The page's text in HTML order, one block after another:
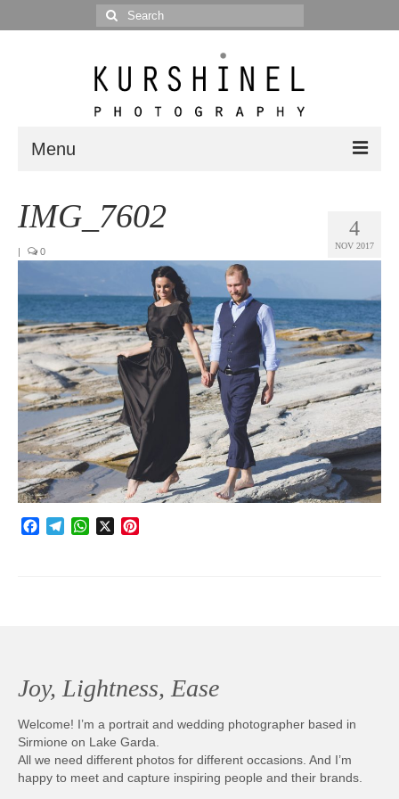
Search
for:
Menu
Portrait
Editorial
Blog
Posts
Photobook | Album foto
Video
Q&A
Testimonials
4
NOV 2017
IMG_7602
| 0
Facebook
TelegramWhatsApp
X
Joy, Lightness, Ease
Welcome! I’m a portrait and wedding photographer based in
Sirmione on Lake Garda.
All we need different photos for different occasions. And I’m
happy to meet and capture inspiring people and their brands.